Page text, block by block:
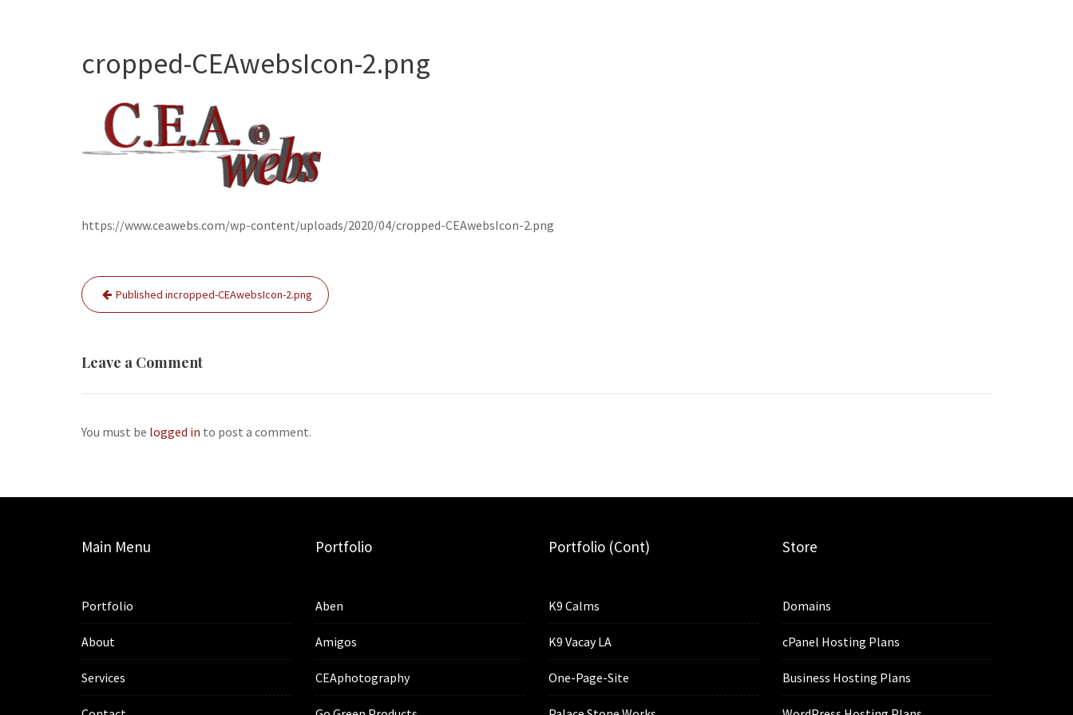
cropped-CEAwebsIcon-2.png
https://www.ceawebs.com/wp-content/uploads/2020/04/cropped-CEAwebsIcon-2.png
Post
navigation
Published incropped-CEAwebsIcon-2.png
Leave a Comment
You must be logged in to post a comment.
Main Menu
Portfolio
About
Services
Portfolio
Aben
Amigos
CEAphotography
Portfolio (cont)
K9 Calms
K9 Vacay LA
One-Page-Site
Store
Domains
cPanel Hosting Plans
Business Hosting Plans